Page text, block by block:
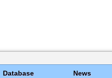
Database News